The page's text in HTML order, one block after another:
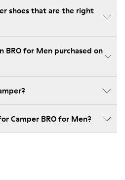
shoes that are the right
BRO for Men purchased on
Camper BRO for Men?